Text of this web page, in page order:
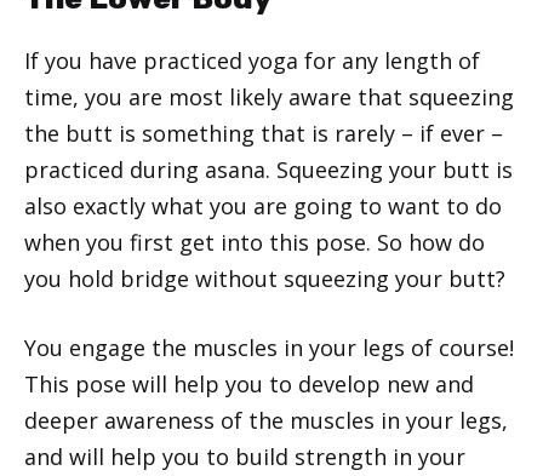
If you have practiced yoga for any length of
time, you are most likely aware that squeezing
the butt is something that is rarely – if ever –
practiced during asana. Squeezing your butt is
also exactly what you are going to want to do
when you first get into this pose. So how do
you hold bridge without squeezing your butt?
You engage the muscles in your legs of course!
This pose will help you to develop new and
deeper awareness of the muscles in your legs,
and will help you to build strength in your